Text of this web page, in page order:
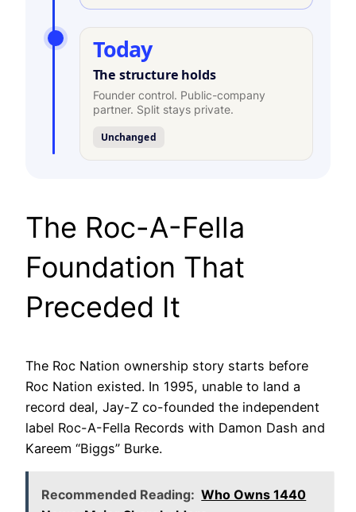
Today
The structure holds
Founder control. Public-company
partner. Split stays private.
Unchanged
The Roc-A-Fella
Foundation That
Preceded It
The Roc Nation ownership story starts before
Roc Nation existed. In 1995, unable to land a
record deal, Jay-Z co-founded the independent
label Roc-A-Fella Records with Damon Dash and
Kareem “Biggs” Burke.
Recommended Reading: Who Owns 1440